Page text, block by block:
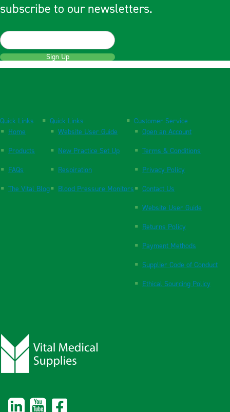
subscribe to our newsletters.
Sign Up
Quick Links
Home
Products
FAQs
The Vital Blog
Quick Links
Website User Guide
New Practice Set Up
Respiration
Blood Pressure Monitors
Customer Service
Open an Account
Terms & Conditions
Privacy Policy
Contact Us
Website User Guide
Returns Policy
Payment Methods
Supplier Code of Conduct
Ethical Sourcing Policy